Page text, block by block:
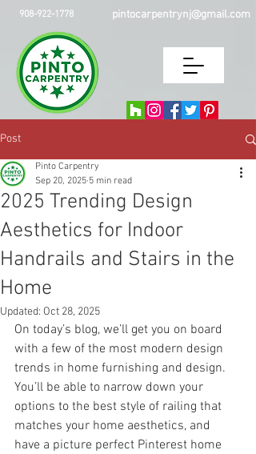
908-922-1778pintocarpentrynj@gmail.com
Post
2025 Trending Design
Aesthetics for Indoor
Handrails and Stairs in the
Home
Pinto Carpentry
Sep 20, 2025 5 min read
Updated: Oct 28, 2025
On today’s blog, we’ll get you on board
with a few of the most modern design
trends in home furnishing and design.
You’ll be able to narrow down your
options to the best style of railing that
matches your home aesthetics, and
have a picture perfect Pinterest home